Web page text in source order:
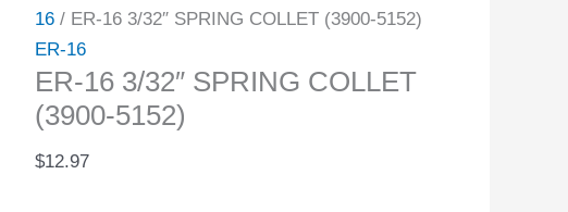
16/ ER-16 3/32″ SPRING COLLET (3900-5152)
ER-16
ER-16 3/32″ SPRING COLLET
(3900-5152)
$12.97